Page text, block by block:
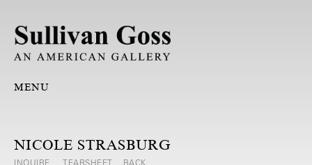
MENU
NICOLE STRASBURG
INQUIRE TEARSHEET BACK